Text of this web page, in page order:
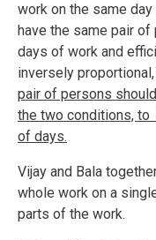
work on the same
have the same pair
days of work and
inversely
pair of persons
the two conditions, to
of days.
Vijay and Bala
whole work on a
parts of the work.